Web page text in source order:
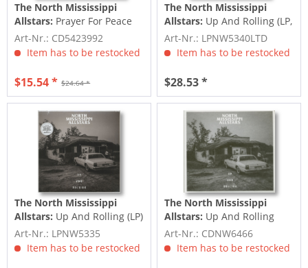
The North Mississippi
Allstars: Prayer For Peace
(CD)
Art-Nr.: CD5423992
Item has to be restocked
$24.64 *
$15.54 *
The North Mississippi
Allstars: Up And Rolling (LP,
Ltd. Ed.)
Art-Nr.: LPNW5340LTD
Item has to be restocked
$28.53 *
The North Mississippi
Allstars: Up And Rolling (LP)
Art-Nr.: LPNW5335
Item has to be restocked
The North Mississippi
Allstars: Up And Rolling
(CD)
Art-Nr.: CDNW6466
Item has to be restocked